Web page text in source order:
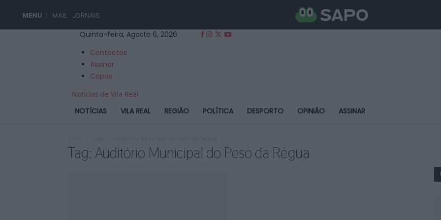
MENU MAIL JORNAIS
Quinta-feira, Agosto 6, 2026
Contactos
Assinar
Capas
Notícias de Vila Real
NOTÍCIAS VILA REAL REGIÃO POLÍTICA DESPORTO OPINIÃO ASSINAR
Tag: Auditório Municipal do Peso da Régua